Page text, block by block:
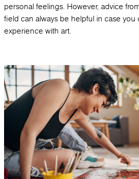
personal feelings. However, advice
field can always be helpful in case you
experience with art.